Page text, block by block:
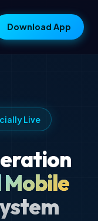
Download App
Live